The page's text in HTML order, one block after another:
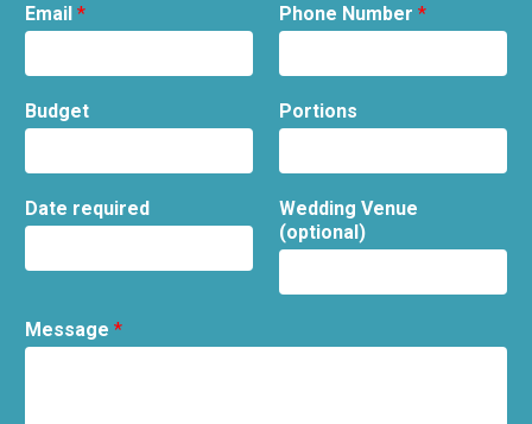
Email * Phone Number *
Budget Portions
Date required
Wedding Venue
(optional)
Message *